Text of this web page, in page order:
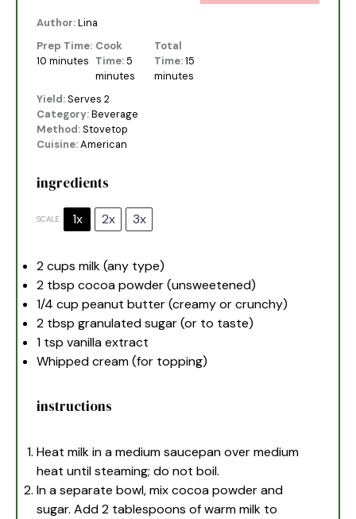
Author:Lina
Prep Time:
10 minutes
Cook
Time: 5
minutes
Total
Time: 15
minutes
Yield:Serves 2
Category:Beverage
Method:Stovetop
Cuisine:American
ingredients
SCALE 1x 2x 3x
2 cups milk (any type)
2 tbsp cocoa powder (unsweetened)
1/4 cup peanut butter (creamy or crunchy)
2 tbsp granulated sugar (or to taste)
1 tsp vanilla extract
Whipped cream (for topping)
instructions
Heat milk in a medium saucepan over medium
heat until steaming; do not boil.
In a separate bowl, mix cocoa powder and
sugar. Add 2 tablespoons of warm milk to